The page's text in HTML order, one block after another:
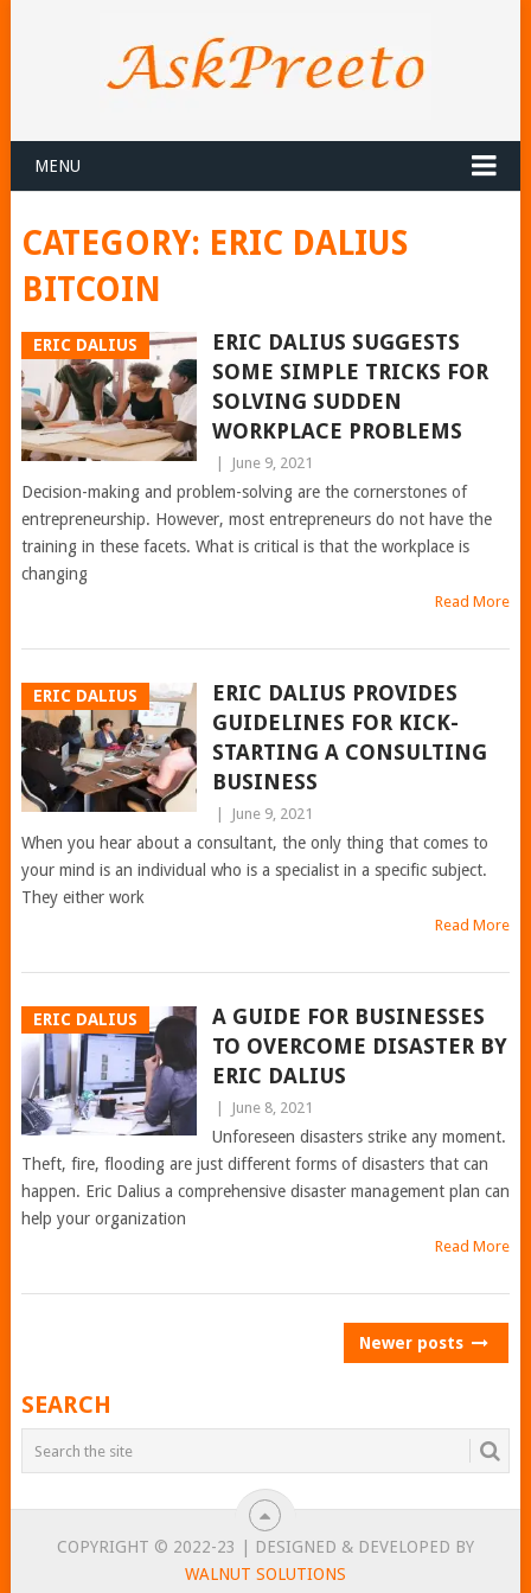
MENU
CATEGORY: ERIC DALIUS
BITCOIN
ERIC DALIUS
ERIC DALIUS SUGGESTS
SOME SIMPLE TRICKS FOR
SOLVING SUDDEN
WORKPLACE PROBLEMS
June 9, 2021
Decision-making and problem-solving are the cornerstones of
entrepreneurship. However, most entrepreneurs do not have the
training in these facets. What is critical is that the workplace is
changing
Read More
ERIC DALIUS
ERIC DALIUS PROVIDES
GUIDELINES FOR KICK-
STARTING A CONSULTING
BUSINESS
June 9, 2021
When you hear about a consultant, the only thing that comes to
your mind is an individual who is a specialist in a specific subject.
They either work
Read More
ERIC DALIUS
A GUIDE FOR BUSINESSES
TO OVERCOME DISASTER BY
ERIC DALIUS
June 8, 2021
Unforeseen disasters strike any moment.
Theft, fire, flooding are just different forms of disasters that can
happen. Eric Dalius a comprehensive disaster management plan can
help your organization
Read More
Newer posts
SEARCH
COPYRIGHT © 2022-23 | DESIGNED & DEVELOPED BY
WALNUT SOLUTIONS